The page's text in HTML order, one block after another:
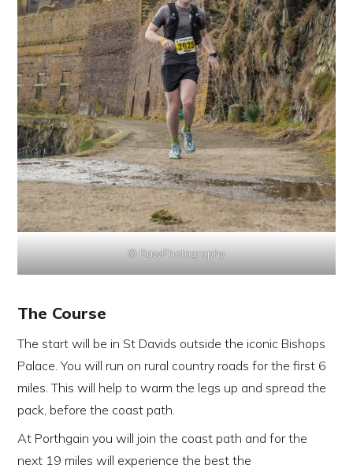
© RawPhotography
The Course
The start will be in St Davids outside the iconic Bishops
Palace. You will run on rural country roads for the first 6
miles. This will help to warm the legs up and spread the
pack, before the coast path.
At Porthgain you will join the coast path and for the
next 19 miles will experience the best the